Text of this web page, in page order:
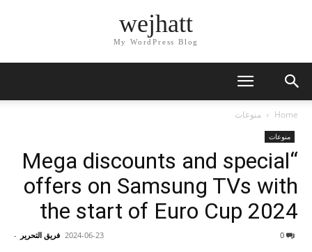
wejhatt
My WordPress Blog
Home منوعات
منوعات
“Mega discounts and special
offers on Samsung TVs with
the start of Euro Cup 2024
فريق التحرير - 2024-06-23